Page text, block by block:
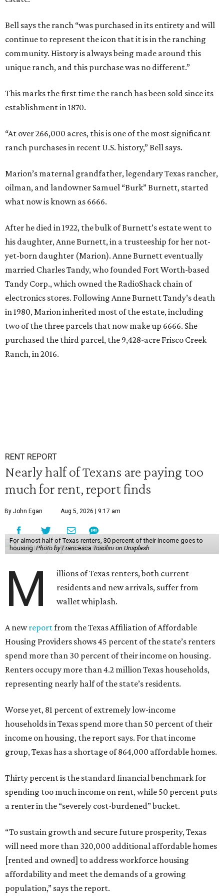
Bell says the ranch “was purchased in its entirety and will
continue to represent the icon that it is in the ranching
community. History is always being made around this
unique ranch, and this purchase was no different.”
This marks the first time the ranch has been sold since its
establishment in 1870.
“At over 266,000 acres, this is one of the most significant
ranch purchases in recent U.S. history,” Bell says.
Marion’s maternal grandfather, legendary Texas rancher,
oilman, and landowner Samuel “Burk” Burnett, started
what now is known as 6666.
After he died in 1922, the bulk of Burnett’s estate went to
his daughter, Anne Burnett, in a trusteeship for her not-
yet-born daughter (Marion). Anne Burnett eventually
married Charles Tandy, who founded Fort Worth-based
Tandy Corp., which owned the RadioShack chain of
electronics stores. Following Anne Burnett Tandy’s death
in 1980, Marion inherited most of the estate, including
two of the three parcels that now make up 6666. She
purchased the third parcel, the 9,428-acre Frisco Creek
Ranch, in 2016.
RENT REPORT
Nearly half of Texans are paying too
much for rent, report finds
By John Egan Aug 5, 2026 | 9:17 am
For almost half of Texas renters, 30 percent of their income goes to
housing. Photo by Francesca Tosolini on Unsplash
M
illions of Texas renters, both current
residents and new arrivals, suffer from
wallet whiplash.
A newreportfrom the Texas Affiliation of Affordable
Housing Providers shows 45 percent of the state’s renters
spend more than 30 percent of their income on housing.
Renters occupy more than 4.2 million Texas households,
representing nearly half of the state’s residents.
Worse yet, 81 percent of extremely low-income
households in Texas spend more than 50 percent of their
income on housing, the report says. For that income
group, Texas has a shortage of 864,000 affordable homes.
Thirty percent is the standard financial benchmark for
spending too much income on rent, while 50 percent puts
a renter in the “severely cost-burdened” bucket.
“To sustain growth and secure future prosperity, Texas
will need more than 320,000 additional affordable homes
[rented and owned] to address workforce housing
affordability and meet the demands of a growing
population,” says the report.